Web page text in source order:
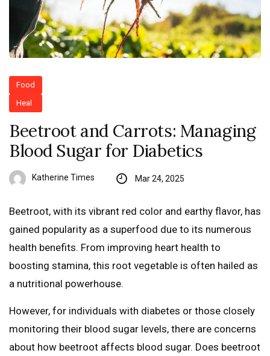
Food
Heal
Beetroot and Carrots: Managing
Blood Sugar for Diabetics
Katherine Times Mar 24, 2025
Beetroot, with its vibrant red color and earthy flavor, has
gained popularity as a superfood due to its numerous
health benefits. From improving heart health to
boosting stamina, this root vegetable is often hailed as
a nutritional powerhouse.
However, for individuals with diabetes or those closely
monitoring their blood sugar levels, there are concerns
about how beetroot affects blood sugar. Does beetroot